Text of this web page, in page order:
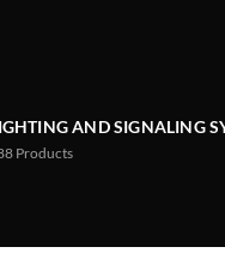
AND SIGNALING
Products